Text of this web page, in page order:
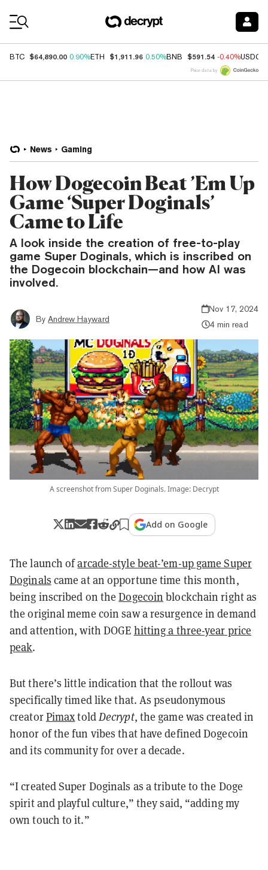
BTC $64,890.00 0.90%ETH $1,911.96 0.50%BNB $591.54 -0.40%USDC
Price data by
News Gaming
How Dogecoin Beat ’Em Up
Game ‘Super Doginals’
Came to Life
A look inside the creation of free-to-play
game Super Doginals, which is inscribed on
the Dogecoin blockchain—and how AI was
involved.
By Andrew Hayward
Nov 17, 2024
4 min read
A screenshot from Super Doginals. Image: Decrypt
Add on Google
The launch ofarcade-style beat-’em-up game Super
Doginals came at an opportune time this month,
being inscribed on theDogecoin blockchain right as
the original meme coin saw a resurgence in demand
and attention, with DOGE hitting a three-year price
peak.
But there’s little indication that the rollout was
specifically timed like that. As pseudonymous
creatorPimaxtoldDecrypt, the game was created in
honor of the fun vibes that have defined Dogecoin
and its community for over a decade.
“I created Super Doginals as a tribute to the Doge
spirit and playful culture,” they said, “adding my
own touch to it.”